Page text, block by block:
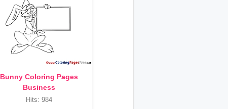
Bunny Coloring Pages
Business
Hits: 984